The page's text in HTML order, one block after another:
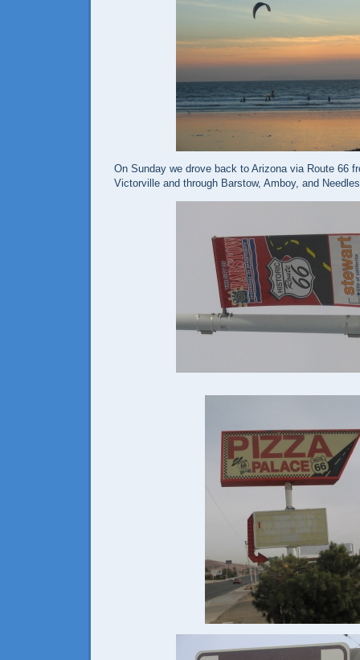
On Sunday we drove back to Arizona via Route 66
Victorville and through Barstow, Amboy, and